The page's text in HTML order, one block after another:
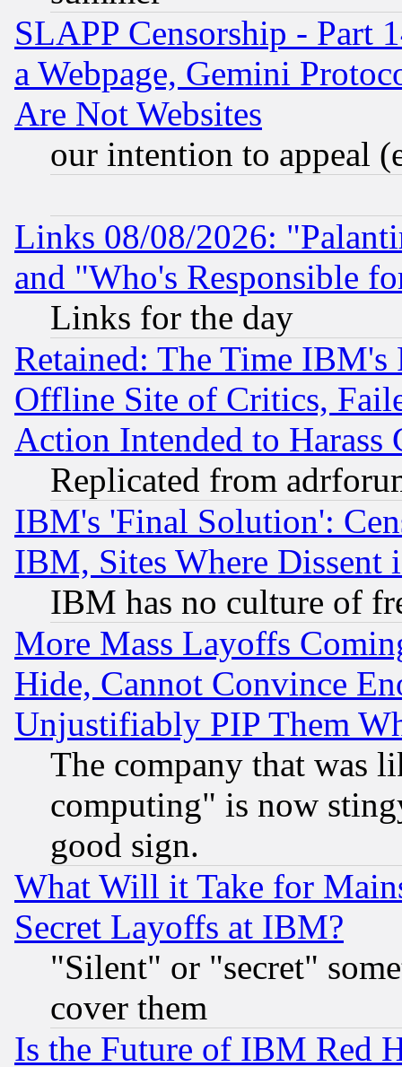
SLAPP Censorship - Part
a Webpage, Gemini
Are Not Websites
our intention to appeal
Links 08/08/2026:
and "Who's Responsible
Links for the day
Retained: The Time
Offline Site of Critics,
Action Intended to Harass
Replicated from
IBM's 'Final Solution':
IBM, Sites Where Dissent
IBM has no culture of
More Mass Layoffs
Hide, Cannot Convince
Unjustifiably PIP Them
The company that was
computing" is now
good sign.
What Will it Take for
Secret Layoffs at IBM?
"Silent" or "secret"
cover them
Is the Future of IBM Red